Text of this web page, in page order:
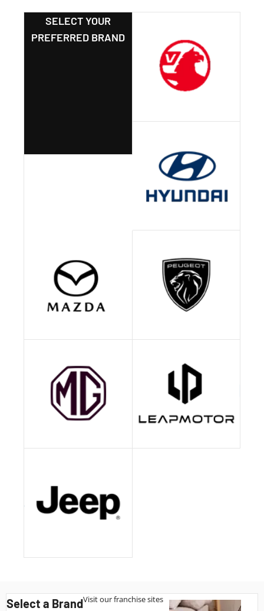
SELECT YOUR
PREFERRED BRAND
Select a BrandVisit our franchise sites